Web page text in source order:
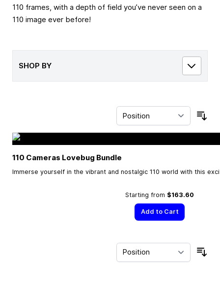
110 frames, with a depth of field you’ve never seen on a
110 image ever before!
SHOP BY
110 Cameras Lovebug Bundle
Immerse yourself in the vibrant and nostalgic 110 world with this
Starting from $163.60
Add to Cart